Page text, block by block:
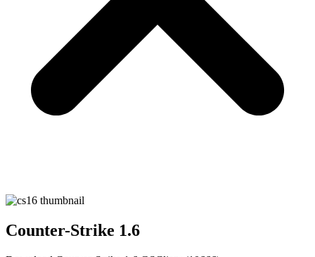
Counter-Strike 1.6